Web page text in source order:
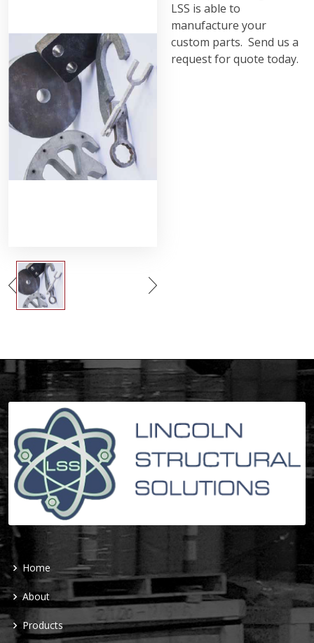
LSS is able to
manufacture your
custom parts. Send us a
request for quote today.
Home
About
Products